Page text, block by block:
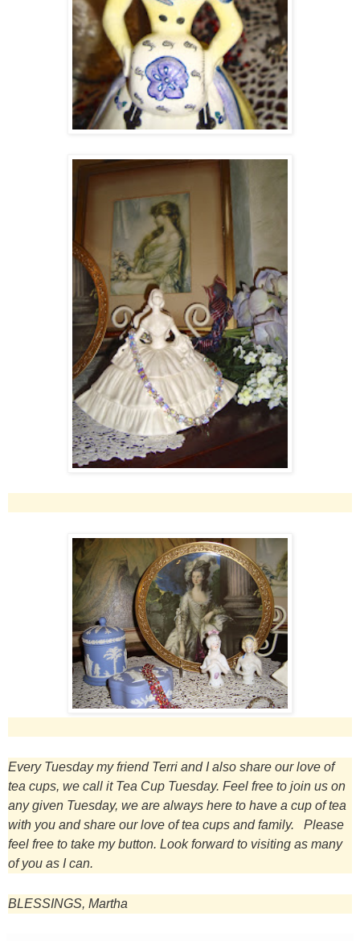
Every Tuesday my friend Terri and I also share our love of
tea cups, we call it Tea Cup Tuesday. Feel free to join us on
any given Tuesday, we are always here to have a cup of tea
with you and share our love of tea cups and family. Please
feel free to take my button. Look forward to visiting as many
of you as I can.
BLESSINGS, Martha